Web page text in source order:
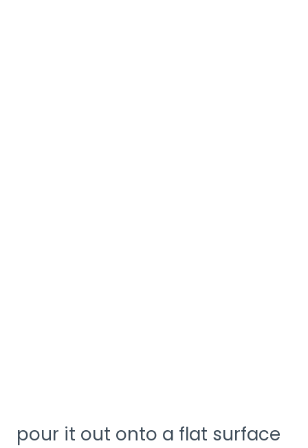
pour it out onto a flat surface